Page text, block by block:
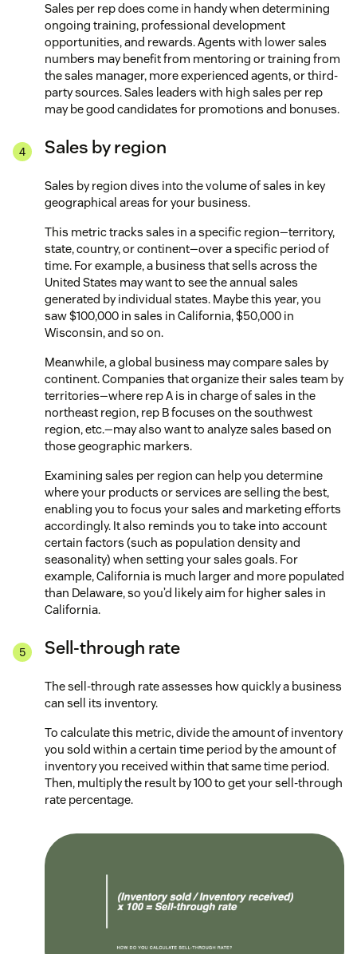
Sales per rep does come in handy when determining
ongoing training, professional development
opportunities, and rewards. Agents with lower sales
numbers may benefit from mentoring or training from
the sales manager, more experienced agents, or third-
party sources. Sales leaders with high sales per rep
may be good candidates for promotions and bonuses.
Sales by region
Sales by region dives into the volume of sales in key
geographical areas for your business.
This metric tracks sales in a specific region—territory,
state, country, or continent—over a specific period of
time. For example, a business that sells across the
United States may want to see the annual sales
generated by individual states. Maybe this year, you
saw $100,000 in sales in California, $50,000 in
Wisconsin, and so on.
Meanwhile, a global business may compare sales by
continent. Companies that organize their sales team by
territories—where rep A is in charge of sales in the
northeast region, rep B focuses on the southwest
region, etc.—may also want to analyze sales based on
those geographic markers.
Examining sales per region can help you determine
where your products or services are selling the best,
enabling you to focus your sales and marketing efforts
accordingly. It also reminds you to take into account
certain factors (such as population density and
seasonality) when setting your sales goals. For
example, California is much larger and more populated
than Delaware, so you’d likely aim for higher sales in
California.
Sell-through rate
The sell-through rate assesses how quickly a business
can sell its inventory.
To calculate this metric, divide the amount of inventory
you sold within a certain time period by the amount of
inventory you received within that same time period.
Then, multiply the result by 100 to get your sell-through
rate percentage.